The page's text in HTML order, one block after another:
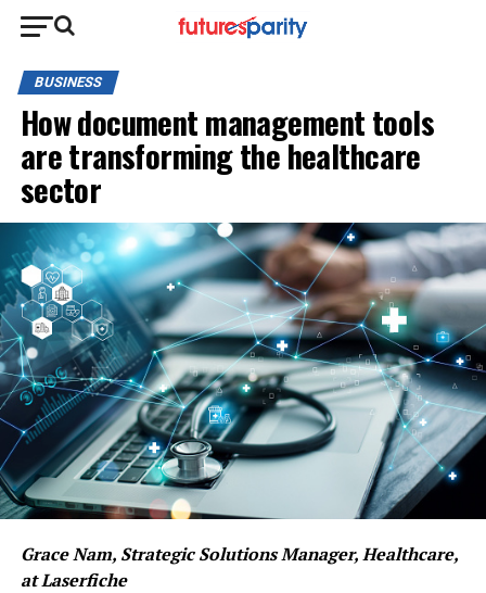
BUSINESS
How document management tools
are transforming the healthcare
sector
Grace Nam, Strategic Solutions Manager, Healthcare,
at Laserfiche